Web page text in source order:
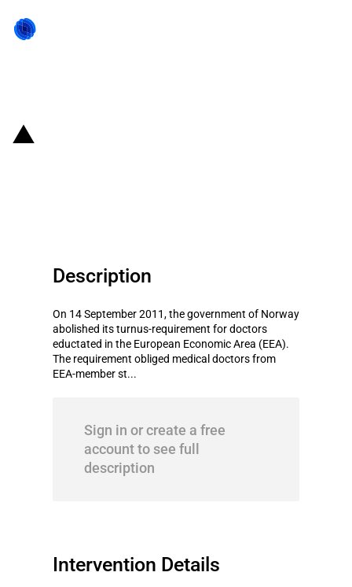
Description
On 14 September 2011, the government of Norway
abolished its turnus-requirement for doctors
eductated in the European Economic Area (EEA).
The requirement obliged medical doctors from
EEA-member st...
Sign in or create a free
account to see full
description
Intervention Details